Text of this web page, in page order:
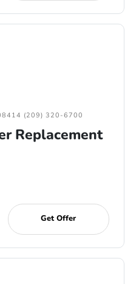
(209) 320-6700
Replacement
Get Offer